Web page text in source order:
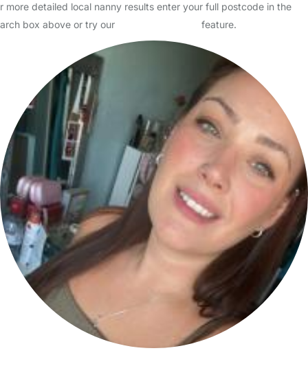
more detailed local nanny results enter your full postcode in the
box above or try our
feature.